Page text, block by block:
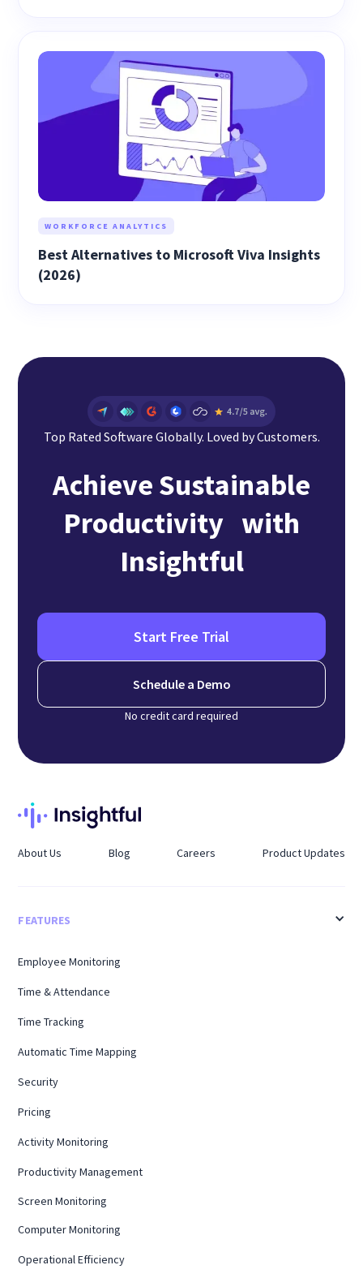
WORKFORCE ANALYTICS
Best Alternatives to Microsoft Viva Insights
(2026)
Top Rated Software Globally. Loved by Customers.
Achieve Sustainable
Productivity with
Insightful
Start Free Trial
Schedule a Demo
No credit card required
About Us Blog Careers Product Updates
FEATURES
Employee Monitoring
Time & Attendance
Time Tracking
Automatic Time Mapping
Security
Pricing
Activity Monitoring
Productivity Management
Screen Monitoring
Computer Monitoring
Operational Efficiency